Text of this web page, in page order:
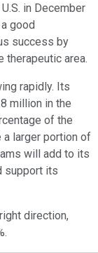
in December
good
success by
therapeutic area.
rapidly. Its
million in the
of the
a larger portion of
will add to its
support its
direction,